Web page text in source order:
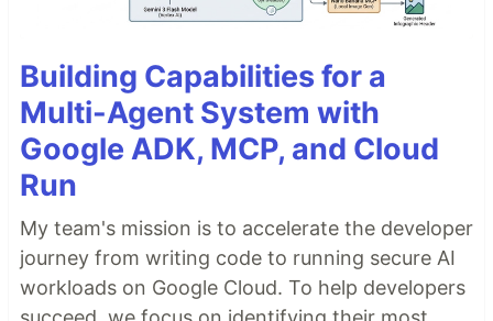
Building Capabilities for a
Multi-Agent System with
Google ADK, MCP, and Cloud
Run
My team's mission is to accelerate the developer
journey from writing code to running secure AI
workloads on Google Cloud. To help developers